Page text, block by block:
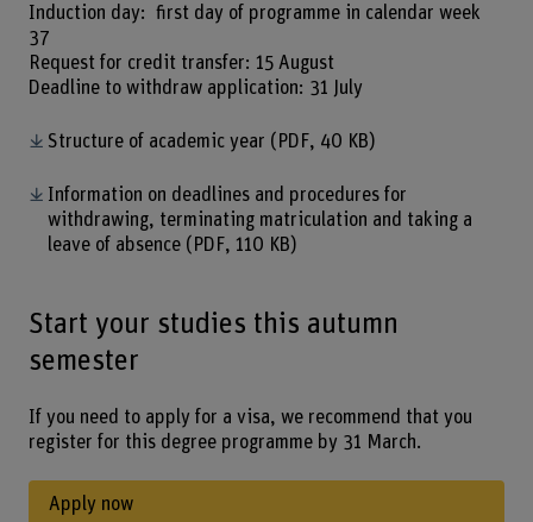
Induction day: first day of programme in calendar week
37
Request for credit transfer: 15 August
Deadline to withdraw application: 31 July
Structure of academic year (PDF, 40 KB)
Information on deadlines and procedures for
withdrawing, terminating matriculation and taking a
leave of absence (PDF, 110 KB)
Start your studies this autumn
semester
If you need to apply for a visa, we recommend that you
register for this degree programme by 31 March.
Apply now